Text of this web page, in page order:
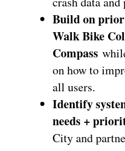
Build on
Walk Bike
Compass
on how to
all users.
Identify
needs +
City and